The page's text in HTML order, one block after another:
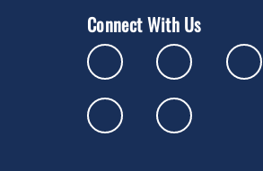
Connect With Us